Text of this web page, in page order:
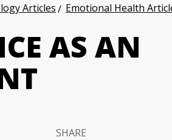
Articles
Emotional Health
AS AN
SHARE